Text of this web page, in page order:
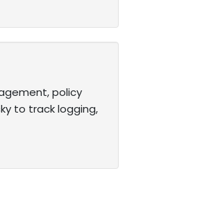
policy
to track logging,